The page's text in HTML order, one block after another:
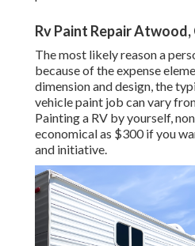
Rv Paint Repair Atwood,
The most likely reason a
because of the expense
dimension and design, the
vehicle paint job can vary
Painting a RV by yourself,
economical as $300 if you
and initiative.